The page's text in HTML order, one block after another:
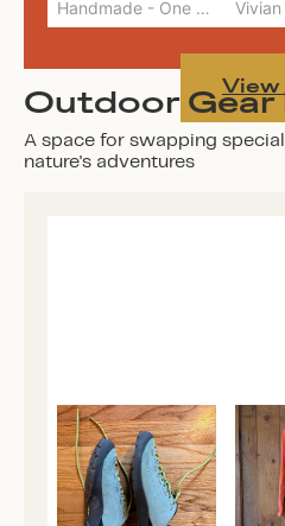
Handmade - One Size
Vivian
View
Outdoor
A space for swapping
nature's adventures